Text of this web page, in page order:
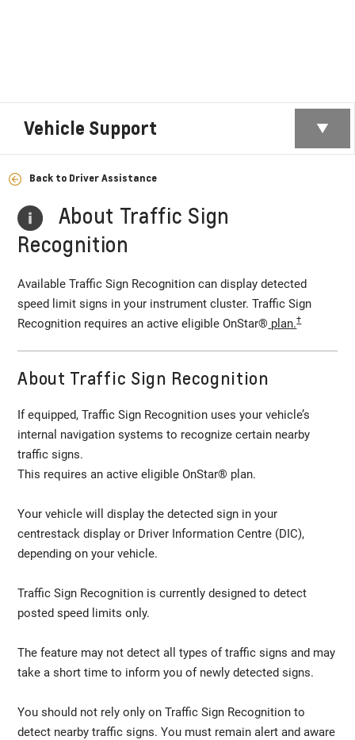
Vehicle Support
Back to Driver Assistance
About Traffic Sign
Recognition
Available Traffic Sign Recognition can display detected
speed limit signs in your instrument cluster. Traffic Sign
Recognition requires an active eligible OnStar® plan.†
About Traffic Sign Recognition
If equipped, Traffic Sign Recognition uses your vehicle’s
internal navigation systems to recognize certain nearby
traffic signs.
This requires an active eligible OnStar® plan.
Your vehicle will display the detected sign in your
centrestack display or Driver Information Centre (DIC),
depending on your vehicle.
Traffic Sign Recognition is currently designed to detect
posted speed limits only.
The feature may not detect all types of traffic signs and may
take a short time to inform you of newly detected signs.
You should not rely only on Traffic Sign Recognition to
detect nearby traffic signs. You must remain alert and aware